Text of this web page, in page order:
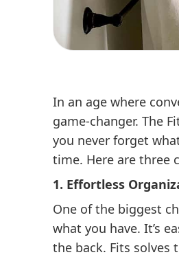
In an age where
game-changer. The
you never forget
time. Here are three
1. Effortless
One of the biggest
what you have. It’s
the back. Fits solves